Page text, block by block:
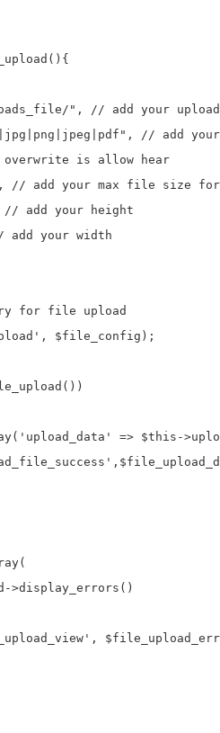
", // add your
// add
is allow hear
// add your max file size for
// add your height
add your width
for file upload
$file_config);
=> $this-
>display_errors()